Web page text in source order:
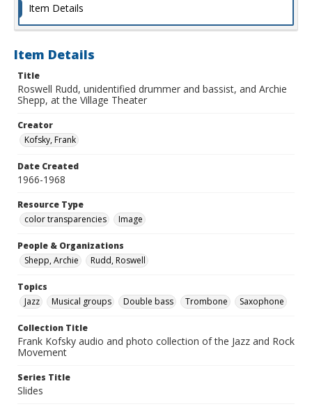
Item Details
Item Details
Title
Roswell Rudd, unidentified drummer and bassist, and Archie
Shepp, at the Village Theater
Creator
Kofsky, Frank
Date Created
1966-1968
Resource Type
color transparencies
Image
People & Organizations
Shepp, Archie
Rudd, Roswell
Topics
Jazz
Musical groups Double bass Trombone Saxophone
Collection Title
Frank Kofsky audio and photo collection of the Jazz and Rock
Movement
Series Title
Slides